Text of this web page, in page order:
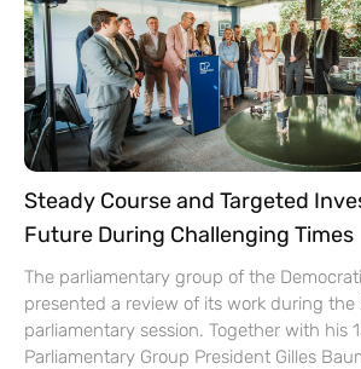
Steady Course and Targeted
Future During Challenging Times
The parliamentary group of the
presented a review of its work during
parliamentary session. Together with his
Parliamentary Group President Gilles